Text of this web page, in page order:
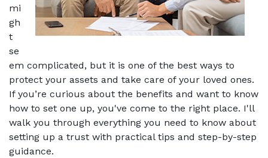
mi
gh
t
se
em complicated, but it is one of the best ways to
protect your assets and take care of your loved ones.
If you’re curious about the benefits and want to know
how to set one up, you've come to the right place. I'll
walk you through everything you need to know about
setting up a trust with practical tips and step-by-step
guidance.